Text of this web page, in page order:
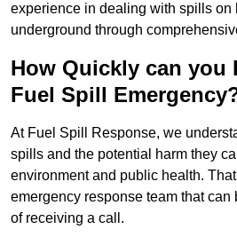
experience in dealing with spills on
underground through
How Quickly can you
Fuel Spill
At Fuel Spill Response, we
spills and the potential harm they
environment and public health.
emergency response team that
of receiving a call.